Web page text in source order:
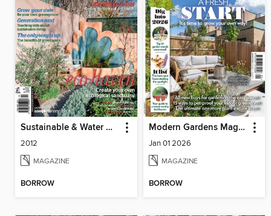
Sustainable & Water Wise Gardens
2012
MAGAZINE
BORROW
Modern Gardens Magazine
Jan 01 2026
MAGAZINE
BORROW